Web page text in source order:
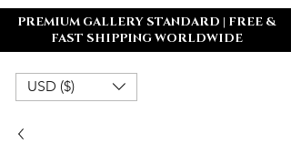
PREMIUM GALLERY STANDARD | FREE &
FAST SHIPPING WORLDWIDE
USD ($)